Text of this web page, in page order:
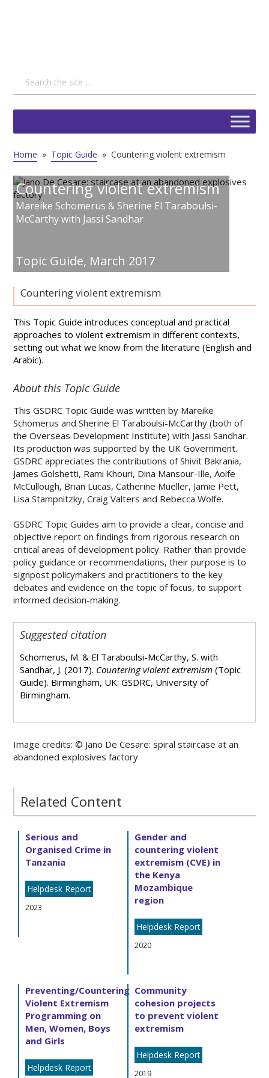
Home » Topic Guide » Countering violent extremism
Countering violent extremism
Mareike Schomerus & Sherine El Taraboulsi-
McCarthy with Jassi Sandhar
Topic Guide, March 2017
Countering violent extremism
This Topic Guide introduces conceptual and practical
approaches to violent extremism in different contexts,
setting out what we know from the literature (English and
Arabic).
About this Topic Guide
This GSDRC Topic Guide was written by Mareike
Schomerus and Sherine El Taraboulsi-McCarthy (both of
the Overseas Development Institute) with Jassi Sandhar.
Its production was supported by the UK Government.
GSDRC appreciates the contributions of Shivit Bakrania,
James Golshetti, Rami Khouri, Dina Mansour-Ille, Aoife
McCullough, Brian Lucas, Catherine Mueller, Jamie Pett,
Lisa Stampnitzky, Craig Valters and Rebecca Wolfe.
GSDRC Topic Guides aim to provide a clear, concise and
objective report on findings from rigorous research on
critical areas of development policy. Rather than provide
policy guidance or recommendations, their purpose is to
signpost policymakers and practitioners to the key
debates and evidence on the topic of focus, to support
informed decision-making.
Suggested citation
Schomerus, M. & El Taraboulsi-McCarthy, S. with
Sandhar, J. (2017). Countering violent extremism (Topic
Guide). Birmingham, UK: GSDRC, University of
Birmingham.
Image credits: © Jano De Cesare: spiral staircase at an
abandoned explosives factory
Related Content
Serious and
Organised Crime in
Tanzania
Helpdesk Report
2023
Gender and
countering violent
extremism (CVE) in
the Kenya
Mozambique
region
Helpdesk Report
2020
Preventing/Countering
Violent Extremism
Programming on
Men, Women, Boys
and Girls
Helpdesk Report
Community
cohesion projects
to prevent violent
extremism
Helpdesk Report
2019